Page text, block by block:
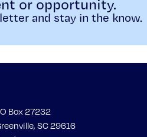
or opportunity.
and stay in the know.
Box 27232
SC 29616